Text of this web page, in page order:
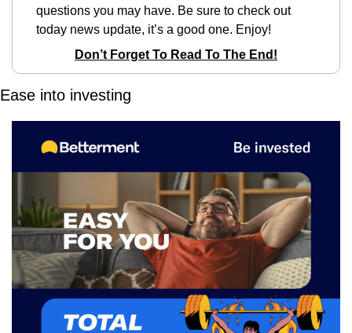
questions you may have. Be sure to check out
today news update, it’s a good one. Enjoy!
Don’t Forget To Read To The End!
Ease into investing